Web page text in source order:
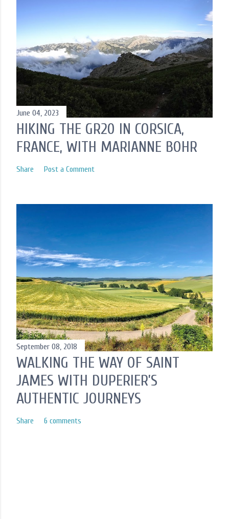
e
n
t
June 04, 2023
HIKING THE GR20 IN CORSICA,
FRANCE, WITH MARIANNE BOHR
Share Post a Comment
September 08, 2018
WALKING THE WAY OF SAINT
JAMES WITH DUPERIER’S
AUTHENTIC JOURNEYS
Share 6 comments